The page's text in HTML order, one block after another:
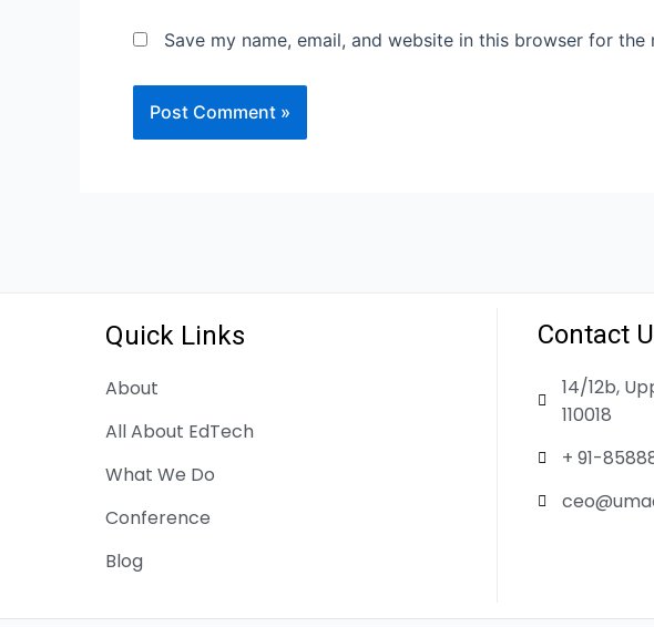
Save my name, email, and website in this browser for the
Quick Links
About
All About EdTech
What We Do
Conference
Blog
Contact
14/12b,
110018
+ 91-